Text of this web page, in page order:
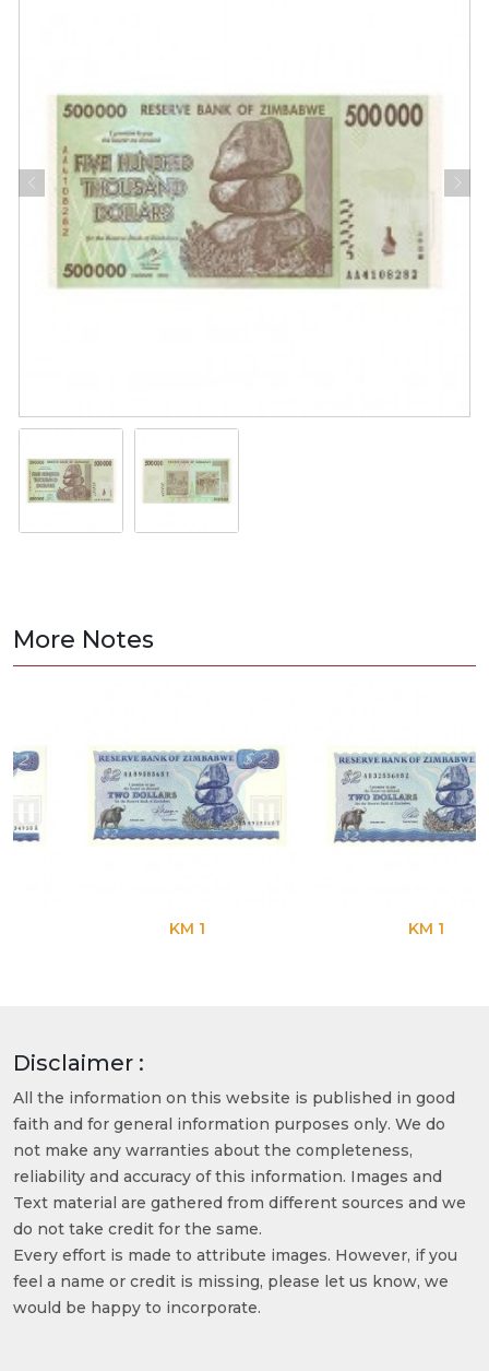
More Notes
Disclaimer :
All the information on this website is published in good
faith and for general information purposes only. We do
not make any warranties about the completeness,
reliability and accuracy of this information. Images and
Text material are gathered from different sources and we
do not take credit for the same.
Every effort is made to attribute images. However, if you
feel a name or credit is missing, please let us know, we
would be happy to incorporate.